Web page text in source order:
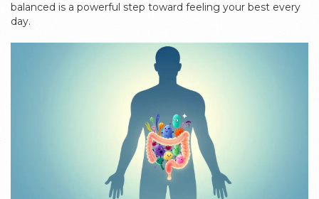
balanced is a powerful step toward feeling your best every
day.